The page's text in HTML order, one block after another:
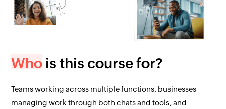
Who is this course for?
Teams working across multiple functions, businesses
managing work through both chats and tools, and